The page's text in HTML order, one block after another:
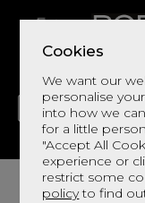
Cookies
We want our
personalise
into how we
for a little
"Accept All
experience or
restrict some
policyto find
LIVING DINING